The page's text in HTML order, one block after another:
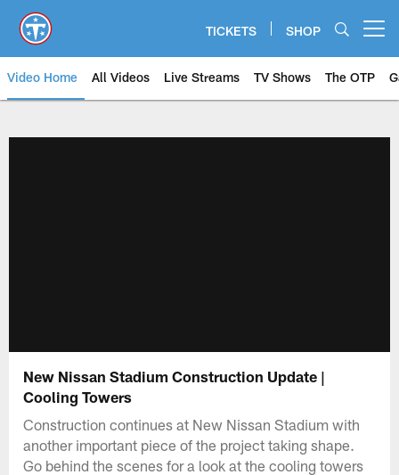
main
content
TICKETS SHOP
Video Home All Videos Live Streams TV Shows The OTP
New Nissan Stadium Construction Update |
Cooling Towers
Construction continues at New Nissan Stadium with
another important piece of the project taking shape.
Go behind the scenes for a look at the cooling towers